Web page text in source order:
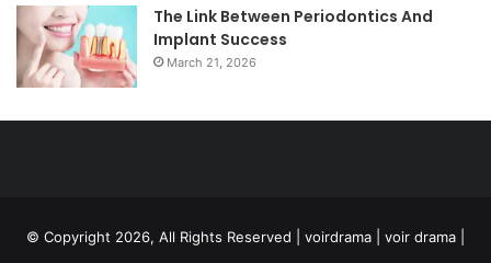
The Link Between Periodontics And
Implant Success
March 21, 2026
© Copyright 2026, All Rights Reserved | voirdrama | voir drama |